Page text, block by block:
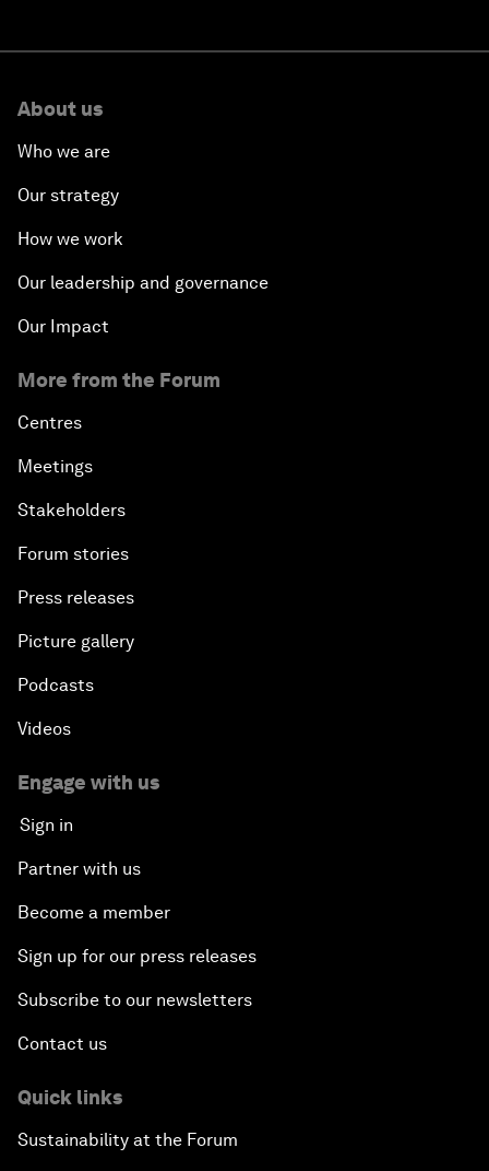
About us
Who we are
Our strategy
How we work
Our leadership and governance
Our Impact
More from the Forum
Centres
Meetings
Stakeholders
Forum stories
Press releases
Picture gallery
Podcasts
Videos
Engage with us
Sign in
Partner with us
Become a member
Sign up for our press releases
Subscribe to our newsletters
Contact us
Quick links
Sustainability at the Forum